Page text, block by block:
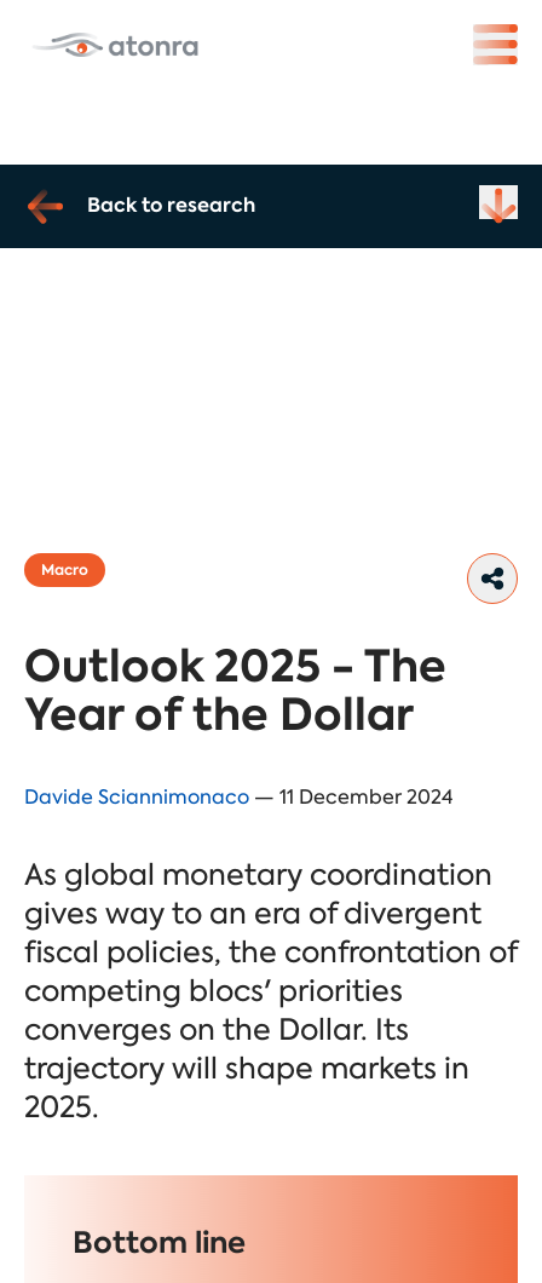
Macro
Outlook 2025 - The
Year of the Dollar
Davide Sciannimonaco — 11 December 2024
As global monetary coordination
gives way to an era of divergent
fiscal policies, the confrontation of
competing blocs' priorities
converges on the Dollar. Its
trajectory will shape markets in
2025.
Bottom line
Back to research